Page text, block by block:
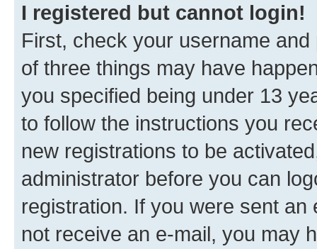
I registered but cannot login!
First, check your username
of three things may have
you specified being under 13
to follow the instructions you
new registrations to be
administrator before you can
registration. If you were sent
not receive an e-mail, you may